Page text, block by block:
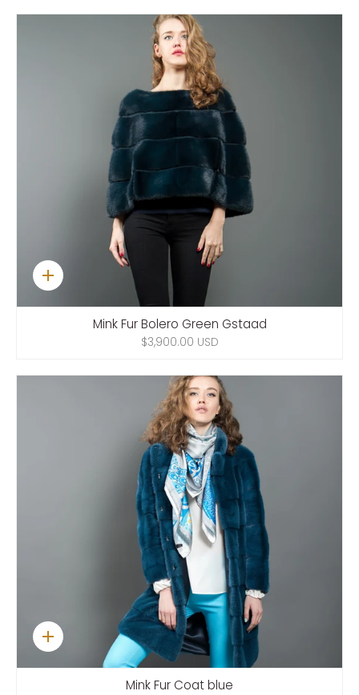
Quick
add
Mink Fur Bolero Green Gstaad
$3,900.00 USD
Quick
add
Mink Fur Coat blue